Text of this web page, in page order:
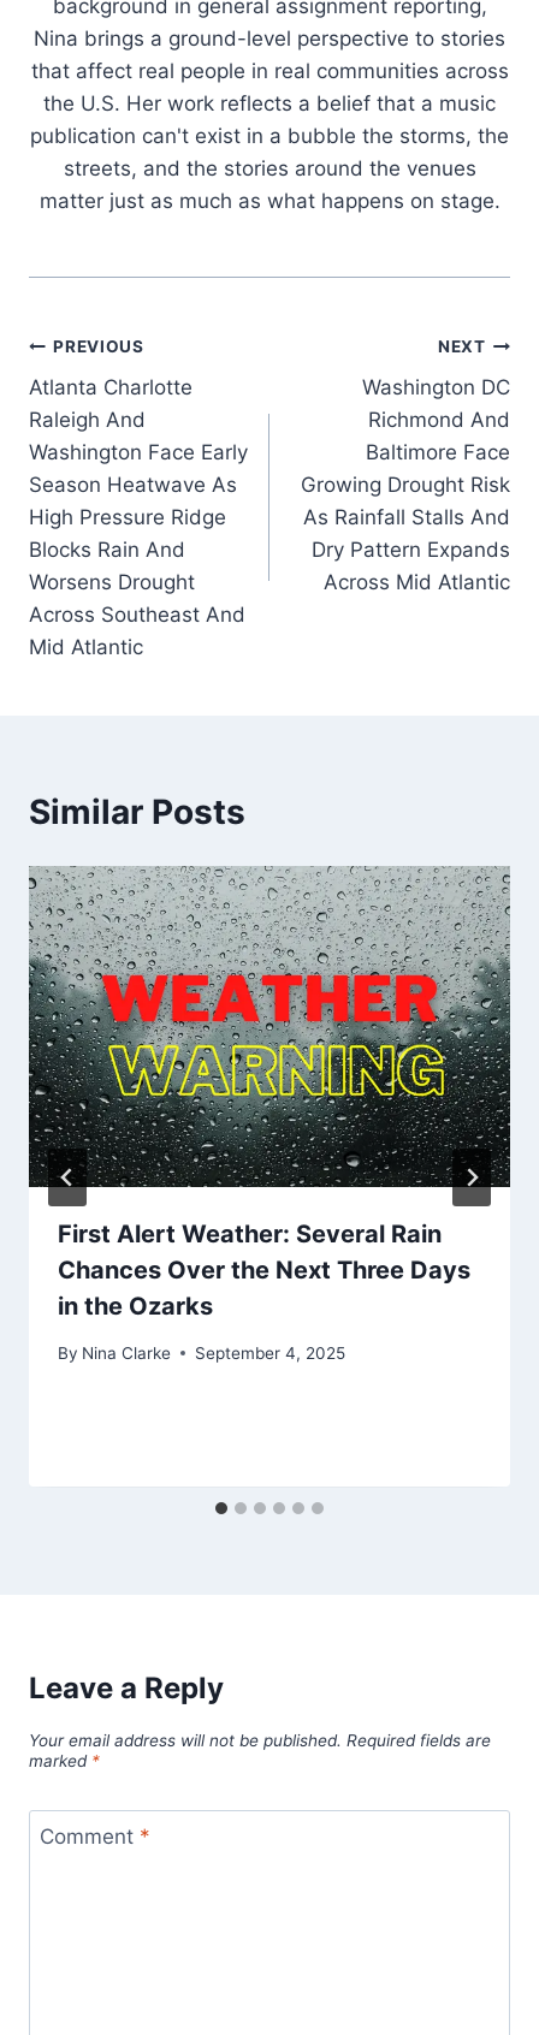
background in general assignment reporting,
Nina brings a ground-level perspective to stories
that affect real people in real communities across
the U.S. Her work reflects a belief that a music
publication can't exist in a bubble the storms, the
streets, and the stories around the venues
matter just as much as what happens on stage.
Post
navigation
PREVIOUS
Atlanta Charlotte
Raleigh And
Washington Face Early
Season Heatwave As
High Pressure Ridge
Blocks Rain And
Worsens Drought
Across Southeast And
Mid Atlantic
NEXT
Washington DC
Richmond And
Baltimore Face
Growing Drought Risk
As Rainfall Stalls And
Dry Pattern Expands
Across Mid Atlantic
Similar Posts
First Alert Weather: Several Rain
Chances Over the Next Three Days
in the Ozarks
By Nina Clarke September 4, 2025
Leave a Reply
Your email address will not be published. Required fields are
marked *
Comment *